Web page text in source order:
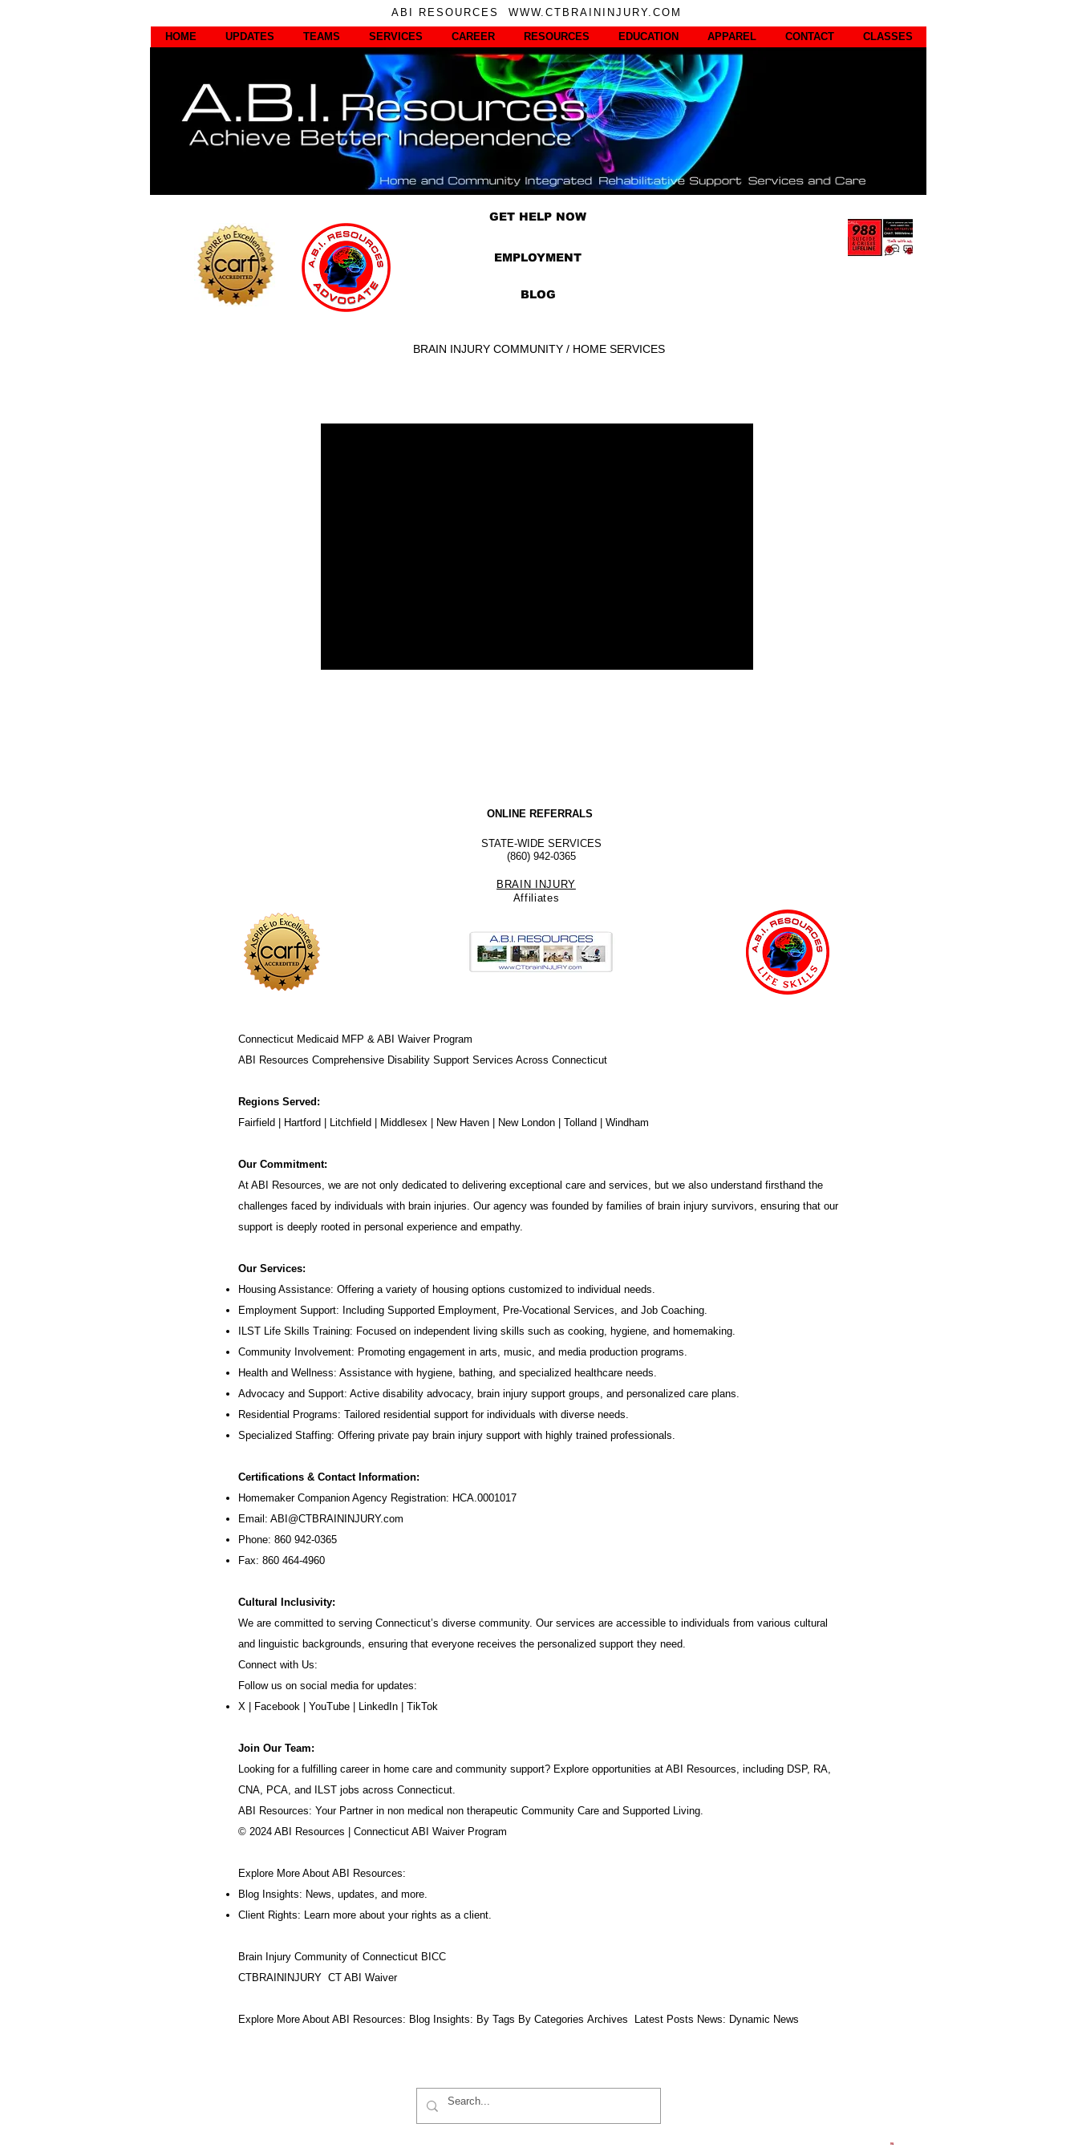
ABI RESOURCES WWW.CTBRAININJURY.COM
HOME
UPDATES TEAMS SERVICES CAREER RESOURCES EDUCATION APPAREL CONTACT CLASSES
GET HELP NOW
EMPLOYMENT
BLOG
BRAIN INJURY COMMUNITY / HOME SERVICES
ONLINE REFERRALS
STATE-WIDE SERVICES
(860) 942-0365
BRAIN INJURY
Affiliates
Connecticut Medicaid MFP & ABI Waiver Program
ABI Resources Comprehensive Disability Support Services Across Connecticut
Regions Served:
Fairfield | Hartford | Litchfield | Middlesex | New Haven | New London | Tolland | Windham
Our Commitment:
At ABI Resources, we are not only dedicated to delivering exceptional care and services, but we also understand firsthand the
challenges faced by individuals with brain injuries. Our agency was founded by families of brain injury survivors, ensuring that our
support is deeply rooted in personal experience and empathy.
Our Services:
Housing Assistance: Offering a variety of housing options customized to individual needs.
Employment Support: Including Supported Employment, Pre-Vocational Services, and Job Coaching.
ILST Life Skills Training: Focused on independent living skills such as cooking, hygiene, and homemaking.
Community Involvement: Promoting engagement in arts, music, and media production programs.
Health and Wellness: Assistance with hygiene, bathing, and specialized healthcare needs.
Advocacy and Support: Active disability advocacy, brain injury support groups, and personalized care plans.
Residential Programs: Tailored residential support for individuals with diverse needs.
Specialized Staffing: Offering private pay brain injury support with highly trained professionals.
Certifications & Contact Information:
Homemaker Companion Agency Registration: HCA.0001017
Email: ABI@CTBRAININJURY.com
Phone: 860 942-0365
Fax: 860 464-4960
Cultural Inclusivity:
We are committed to serving Connecticut’s diverse community. Our services are accessible to individuals from various cultural
and linguistic backgrounds, ensuring that everyone receives the personalized support they need.
Connect with Us:
Follow us on social media for updates:
X
Facebook YouTube LinkedIn TikTok
Join Our Team:
Looking for a fulfilling career in home care and community support? Explore opportunities at ABI Resources, including DSP, RA,
CNA, PCA, and ILST jobs across Connecticut.
ABI Resources: Your Partner in non medical non therapeutic Community Care and Supported Living.
© 2024 ABI Resources | Connecticut ABI Waiver Program
Explore More About ABI Resources:
Blog Insights: News, updates, and more.
Client Rights: Learn more about your rights as a client.
Brain Injury Community of Connecticut BICC
CTBRAININJURY CT ABI Waiver
Explore More About ABI Resources:​ Blog Insights: By Tags By Categories Archives Latest Posts News: Dynamic News